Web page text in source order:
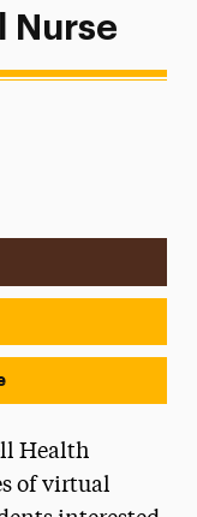
Nurse
Health
of virtual